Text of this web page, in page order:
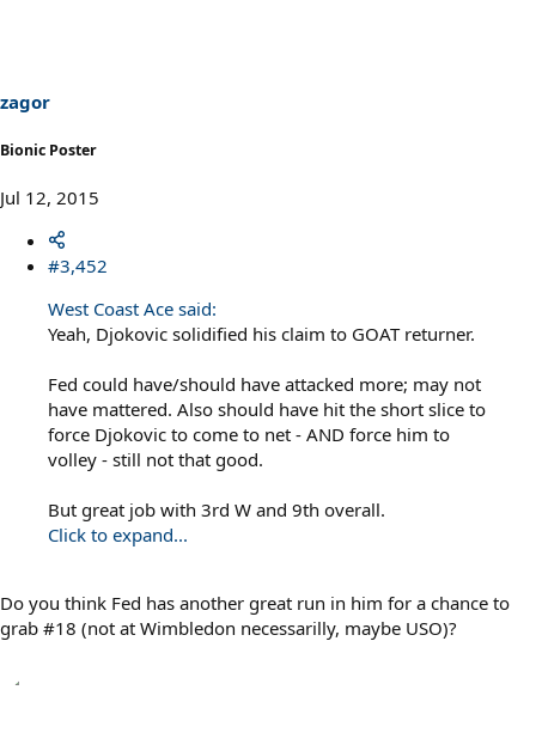
zagor
Bionic Poster
Jul 12, 2015
#3,452
West Coast Ace said:
Yeah, Djokovic solidified his claim to GOAT returner.
Fed could have/should have attacked more; may not
have mattered. Also should have hit the short slice to
force Djokovic to come to net - AND force him to
volley - still not that good.
But great job with 3rd W and 9th overall.
Click to expand...
Do you think Fed has another great run in him for a chance to
grab #18 (not at Wimbledon necessarilly, maybe USO)?